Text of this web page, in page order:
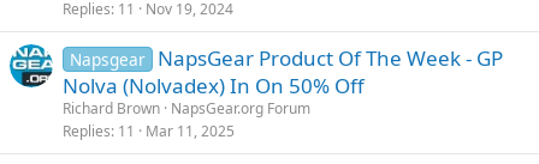
Replies 11 Nov 19, 2024
Napsgear NapsGear Product Of The Week - GP
Nolva (Nolvadex) In On 50% Off
Richard Brown NapsGear.org Forum
Replies 11 Mar 11, 2025